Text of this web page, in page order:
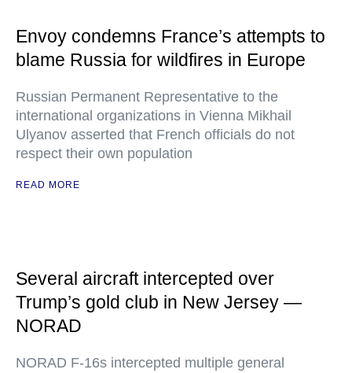
Envoy condemns France’s attempts to
blame Russia for wildfires in Europe
Russian Permanent Representative to the
international organizations in Vienna Mikhail
Ulyanov asserted that French officials do not
respect their own population
READ MORE
Several aircraft intercepted over
Trump’s gold club in New Jersey —
NORAD
NORAD F-16s intercepted multiple general